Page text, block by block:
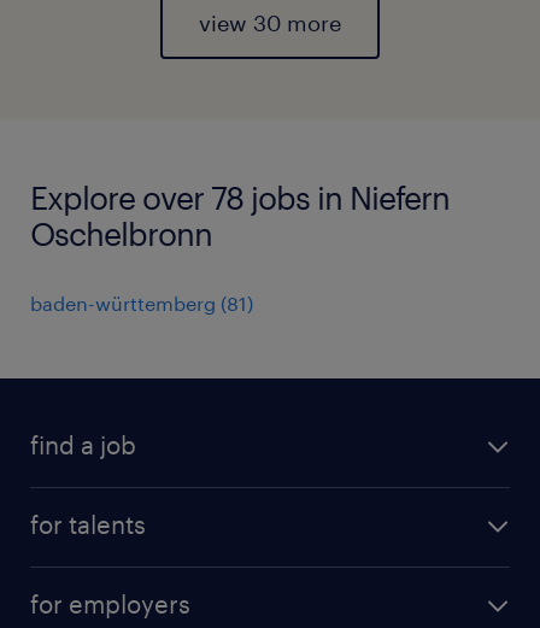
view 30 more
Explore over 78 jobs in Niefern
Oschelbronn
baden-württemberg (81)
find a job
for talents
for employers